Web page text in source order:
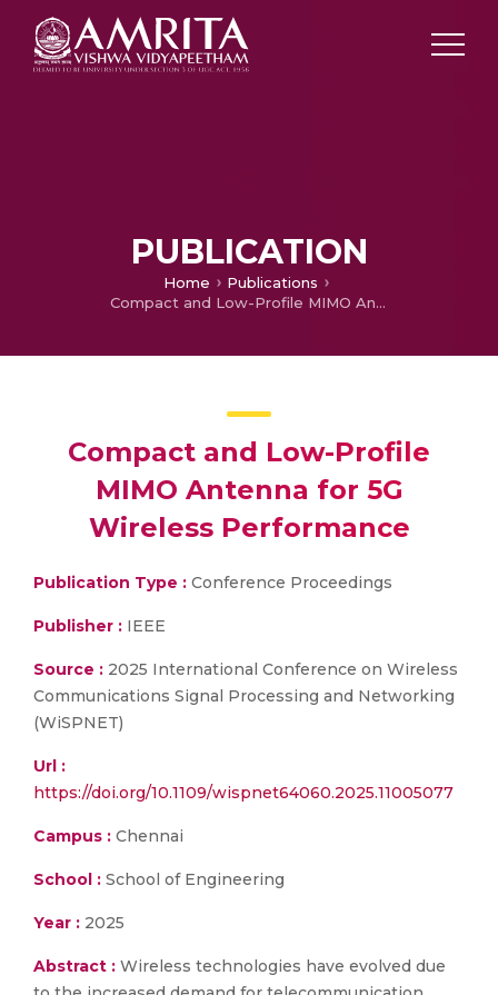
PUBLICATION
Home
Publications
Compact and Low-Profile MIMO Antenna for 5G Wireless Performance
Compact and Low-Profile
MIMO Antenna for 5G
Wireless Performance
Publication Type : Conference Proceedings
Publisher : IEEE
Source : 2025 International Conference on Wireless
Communications Signal Processing and Networking
(WiSPNET)
Url :
https://doi.org/10.1109/wispnet64060.2025.11005077
Campus : Chennai
School : School of Engineering
Year : 2025
Abstract : Wireless technologies have evolved due